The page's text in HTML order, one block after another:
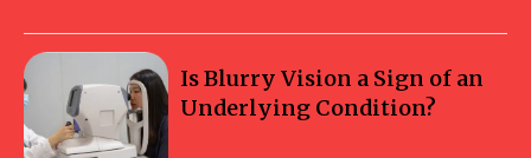
Is Blurry Vision a Sign of an
Underlying Condition?